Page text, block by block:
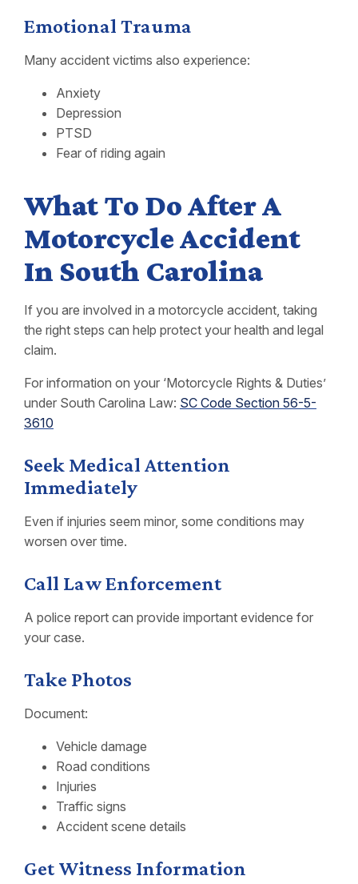
Emotional Trauma
Many accident victims also experience:
Anxiety
Depression
PTSD
Fear of riding again
What To Do After A
Motorcycle Accident
In South Carolina
If you are involved in a motorcycle accident, taking
the right steps can help protect your health and legal
claim.
For information on your ‘Motorcycle Rights & Duties’
under South Carolina Law: SC Code Section 56-5-
3610
Seek Medical Attention
Immediately
Even if injuries seem minor, some conditions may
worsen over time.
Call Law Enforcement
A police report can provide important evidence for
your case.
Take Photos
Document:
Vehicle damage
Road conditions
Injuries
Traffic signs
Accident scene details
Get Witness Information